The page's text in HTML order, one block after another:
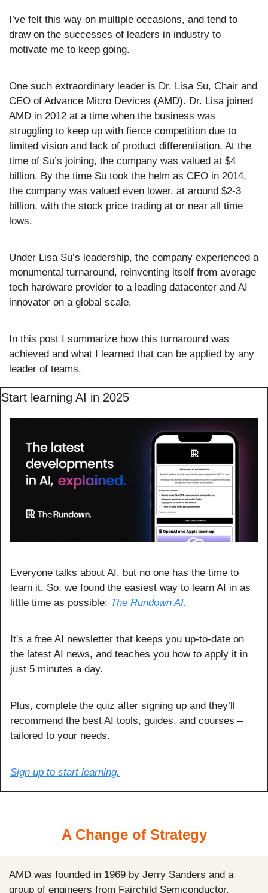
I’ve felt this way on multiple occasions, and tend to
draw on the successes of leaders in industry to
motivate me to keep going.
One such extraordinary leader is Dr. Lisa Su, Chair and
CEO of Advance Micro Devices (AMD). Dr. Lisa joined
AMD in 2012 at a time when the business was
struggling to keep up with fierce competition due to
limited vision and lack of product differentiation. At the
time of Su’s joining, the company was valued at $4
billion. By the time Su took the helm as CEO in 2014,
the company was valued even lower, at around $2-3
billion, with the stock price trading at or near all time
lows.
Under Lisa Su’s leadership, the company experienced a
monumental turnaround, reinventing itself from average
tech hardware provider to a leading datacenter and AI
innovator on a global scale.
In this post I summarize how this turnaround was
achieved and what I learned that can be applied by any
leader of teams.
Start learning AI in 2025
Everyone talks about AI, but no one has the time to
learn it. So, we found the easiest way to learn AI in as
little time as possible: The Rundown AI.
It's a free AI newsletter that keeps you up-to-date on
the latest AI news, and teaches you how to apply it in
just 5 minutes a day.
Plus, complete the quiz after signing up and they’ll
recommend the best AI tools, guides, and courses –
tailored to your needs.
Sign up to start learning.
A Change of Strategy
AMD was founded in 1969 by Jerry Sanders and a
group of engineers from Fairchild Semiconductor.